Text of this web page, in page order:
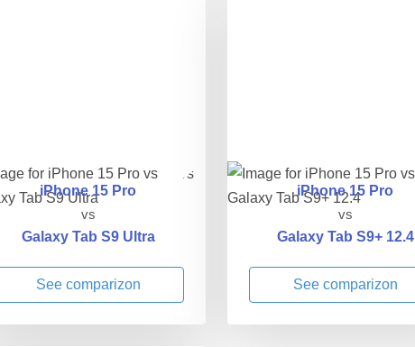
iPhone 15 Pro
vs
Galaxy Tab S9 Ultra
See comparizon
iPhone 15 Pro
vs
Galaxy Tab S9+ 12.4
See comparizon